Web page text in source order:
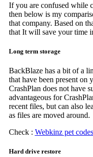
If you are confused while
then below is my
that company. Based on
that It will save your time
Long term storage
BackBlaze has a bit of a
that have been present on
CrashPlan does not have
advantageous for
recent files, but can also
as files are moved around.
Check : Webkinz pet codes
Hard drive restore